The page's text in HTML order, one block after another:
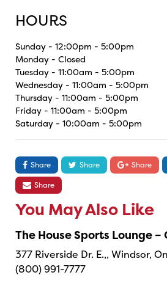
HOURS
Sunday - 12:00pm - 5:00pm
Monday - Closed
Tuesday - 11:00am - 5:00pm
Wednesday - 11:00am - 5:00pm
Thursday - 11:00am - 5:00pm
Friday - 11:00am - 5:00pm
Saturday - 10:00am - 5:00pm
Share Share Share
Share
You May Also Like
The House Sports Lounge –
377 Riverside Dr. E.,, Windsor,
(800) 991-7777